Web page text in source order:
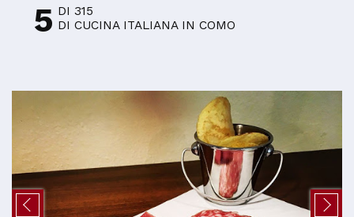
5 DI 315
DI CUCINA ITALIANA IN COMO